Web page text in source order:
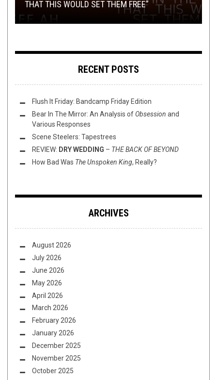
THAT THIS WOULD SET THEM FREE”
CHASKA’S “NYMPH OF THE LAKE”
BLACK
(2/23/23)
SETTING ABLAZE
RECENT POSTS
Flush It Friday: Bandcamp Friday Edition
Bear In The Mirror: An Analysis of Obsession and
Various Responses
Scene Steelers: Tapestrees
REVIEW: DRY WEDDING – THE BACK OF BEYOND
How Bad Was The Unspoken King, Really?
ARCHIVES
August 2026
July 2026
June 2026
May 2026
April 2026
March 2026
February 2026
January 2026
December 2025
November 2025
October 2025